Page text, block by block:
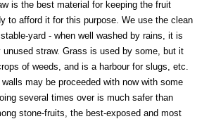
is the best material for keeping the fruit
to afford it for this purpose. We use the clean
yard - when well washed by rains, it is
unused straw. Grass is used by some, but it
of weeds, and is a harbour for slugs, etc.
may be proceeded with now with some
several times over is much safer than
stone-fruits, the best-exposed and most